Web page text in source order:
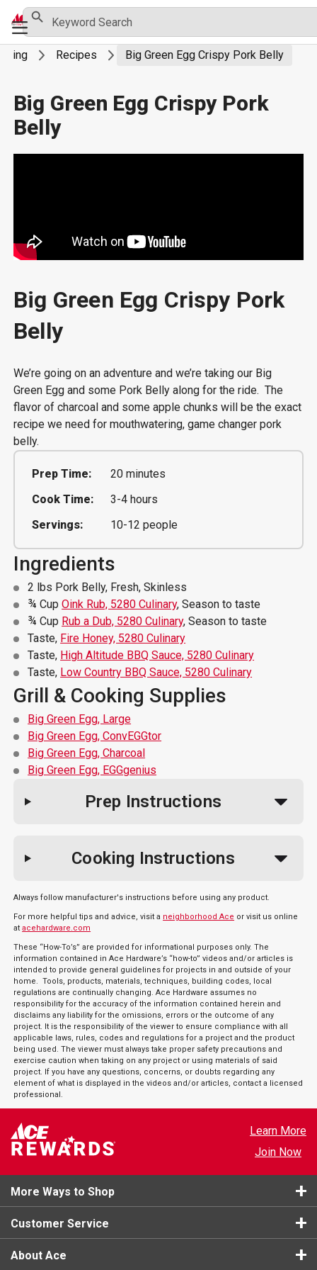
content
Primary
Menu
for:
Search Button
Recipes Big Green Egg Crispy Pork Belly
Big Green Egg Crispy Pork
Belly
Big Green Egg Crispy Pork
Belly
We’re going on an adventure and we’re taking our Big
Green Egg and some Pork Belly along for the ride. The
flavor of charcoal and some apple chunks will be the exact
recipe we need for mouthwatering, game changer pork
belly.
Prep Time:
20 minutes
Cook Time:
3-4 hours
Servings:
10-12 people
Ingredients
2 lbs Pork Belly, Fresh, Skinless
¾ CupOink Rub, 5280 Culinary, Season to taste
¾ Cup Rub a Dub, 5280 Culinary, Season to taste
Taste, Fire Honey, 5280 Culinary
Taste, High Altitude BBQ Sauce, 5280 Culinary
Taste, Low Country BBQ Sauce, 5280 Culinary
Grill & Cooking Supplies
Big Green Egg, Large
Big Green Egg, ConvEGGtor
Big Green Egg, Charcoal
Big Green Egg, EGGgenius
Prep Instructions
Cooking Instructions
Always follow manufacturer's instructions before using any product.
For more helpful tips and advice, visit a neighborhood Ace or visit us online
atacehardware.com
These “How-To’s” are provided for informational purposes only. The
information contained in Ace Hardware’s “how-to” videos and/or articles is
intended to provide general guidelines for projects in and outside of your
home. Tools, products, materials, techniques, building codes, local
regulations are continually changing. Ace Hardware assumes no
responsibility for the accuracy of the information contained herein and
disclaims any liability for the omissions, errors or the outcome of any
project. It is the responsibility of the viewer to ensure compliance with all
applicable laws, rules, codes and regulations for a project and the product
being used. The viewer must always take proper safety precautions and
exercise caution when taking on any project or using materials of said
project. If you have any questions, concerns, or doubts regarding any
element of what is displayed in the videos and/or articles, contact a licensed
professional.
More Ways to Shop
Customer Service
About Ace
Learn More
Join Now